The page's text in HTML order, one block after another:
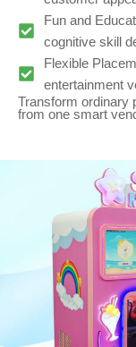
Fun and
cognitive skill
Flexible
entertainment
Transform ordinary
from one smart